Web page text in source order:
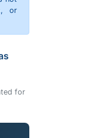
or
for